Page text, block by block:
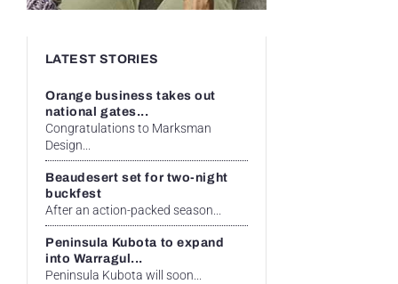
LATEST STORIES
Orange business takes out
national gates...
Congratulations to Marksman
Design...
Beaudesert set for two-night
buckfest
After an action-packed season...
Peninsula Kubota to expand
into Warragul...
Peninsula Kubota will soon...